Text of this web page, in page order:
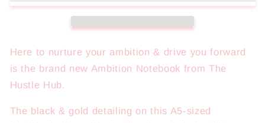
Here to nurture your ambition & drive you forward
is the brand new Ambition Notebook from The
Hustle Hub.
The black & gold detailing on this A5-sized